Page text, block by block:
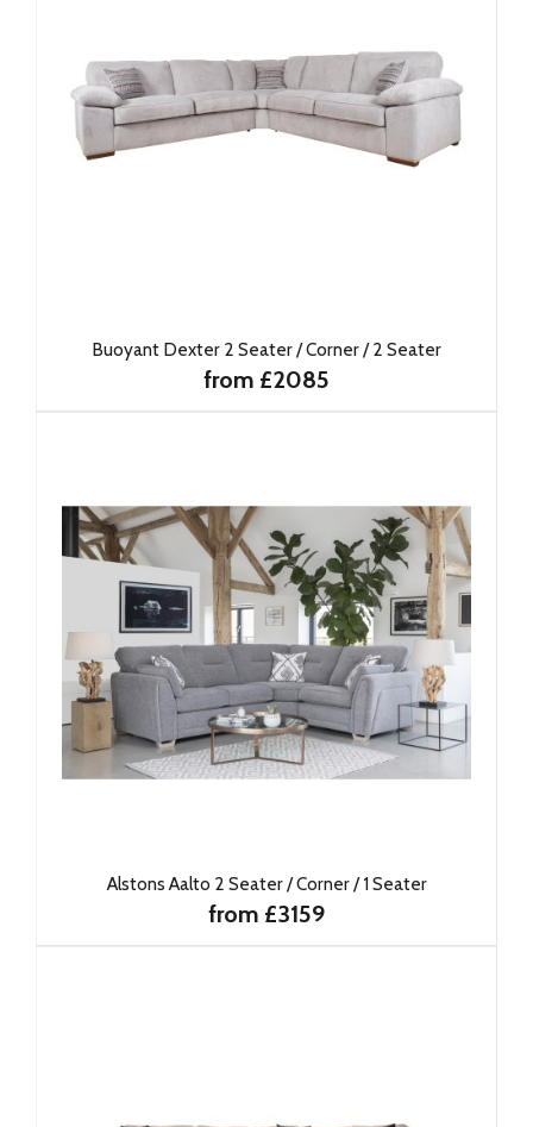
Buoyant Dexter 2 Seater / Corner / 2 Seater
from £2085
Alstons Aalto 2 Seater / Corner / 1 Seater
from £3159